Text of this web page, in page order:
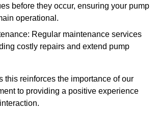
before they occur, ensuring your pump
operational.
Regular maintenance services
costly repairs and extend pump
this reinforces the importance of our
to providing a positive experience